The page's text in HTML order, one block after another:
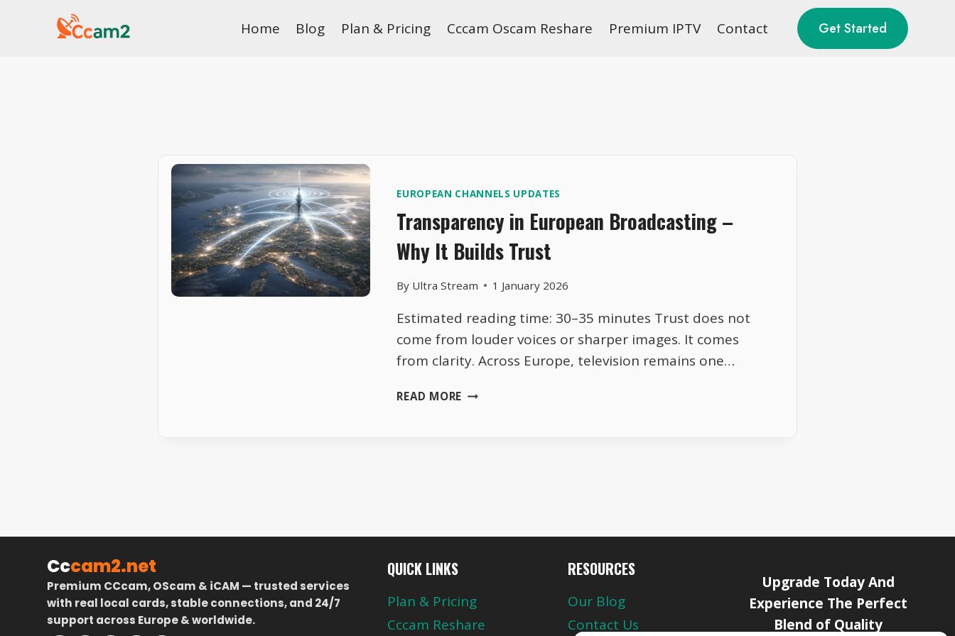
Home Blog Plan & Pricing Cccam Oscam Reshare Premium IPTV Contact Get Started
EUROPEAN CHANNELS UPDATES
Transparency in European Broadcasting –
Why It Builds Trust
By Ultra Stream 1 January 2026
Estimated reading time: 30–35 minutes Trust does not
come from louder voices or sharper images. It comes
from clarity. Across Europe, television remains one…
READ MORE TRANSPARENCY
Cccam2.net
Premium CCcam, OScam & iCAM — trusted services
with real local cards, stable connections, and 24/7
support across Europe & worldwide.
QUICK LINKS
Plan & Pricing
Cccam Reshare
RESOURCES
Our Blog
Contact Us
Upgrade Today And
Experience The Perfect
Blend of Quality